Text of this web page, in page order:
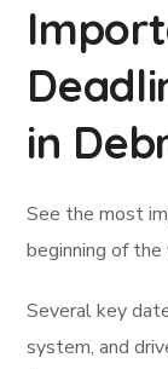
in
See the most
beginning of the
Several key
system, and